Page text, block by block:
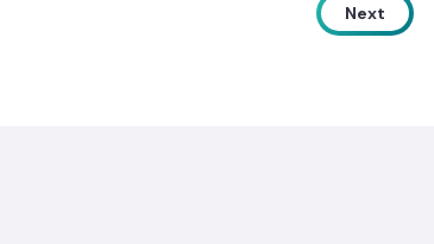
Next